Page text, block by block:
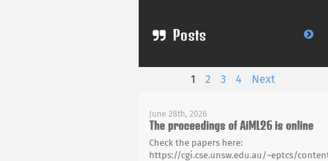
Posts
1 2 3 4 Next
June 28th, 2026
The proceedings of AiML26 is online
Check the papers here:
https://cgi.cse.unsw.edu.au/~eptcs/